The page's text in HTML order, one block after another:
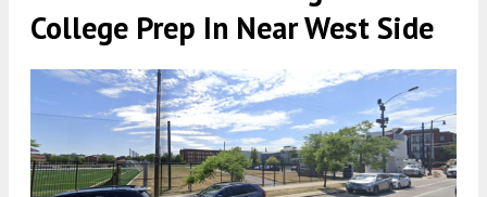
College Prep In Near West Side